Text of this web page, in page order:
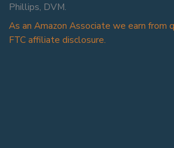
Phillips, DVM.
As an Amazon Associate we earn from
FTC affiliate disclosure.